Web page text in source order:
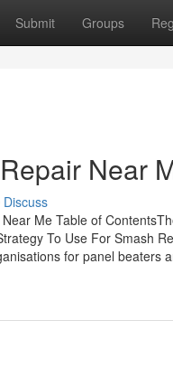
Submit Groups
Near
Discuss
Me Table of
To Use For Smash
for panel beaters